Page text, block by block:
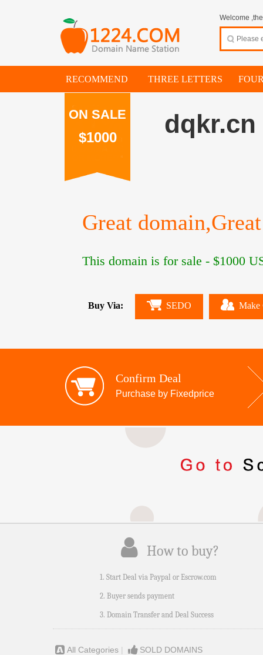
Welcome
RECOMMEND THREE LETTERS
ON SALE
$1000 dqkr.cn
Great
This domain is for sale - $1000
Buy Via: SEDO Make
Confirm Deal
Purchase by Fixedprice
How to buy?
1. Start Deal via Paypal or Escrow.com
2. Buyer sends payment
3. Domain Transfer and Deal Success
All Categories | SOLD DOMAINS